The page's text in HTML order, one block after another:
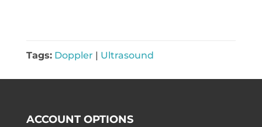
Tags: Doppler Ultrasound
ACCOUNT OPTIONS